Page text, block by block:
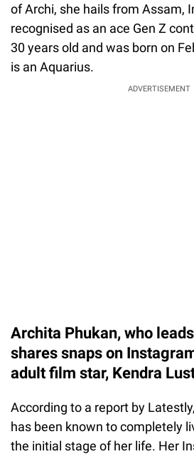
of Archi, she hails from Assam,
recognised as an ace Gen Z
30 years old and was born on
is an Aquarius.
ADVERTISEMENT
Archita Phukan, who
shares snaps on
adult film star, Kendra
According to a report by
has been known to completely
the initial stage of her life. Her